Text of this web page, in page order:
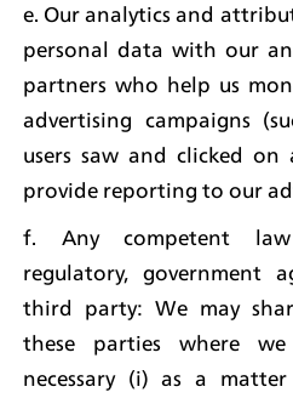
e. Our analytics and
personal data with our
partners who help us
advertising campaigns
users saw and clicked on
provide reporting to our
f. Any competent law
regulatory, government
third party: We may
these parties where
necessary (i) as a